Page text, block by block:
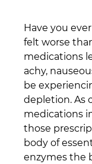
Have you
felt worse
medications
achy,
be
depletion. As
medications
those
body of
enzymes the